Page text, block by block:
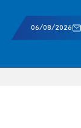
06/08/2026